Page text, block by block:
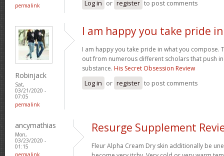
permalink
Log in or register to post comments
Robinjack
Sat,
03/21/2020 -
07:05
permalink
I am happy you take pride in
I am happy you take pride in what you compose.
out from numerous different scholars that push
substance. His Secret Obsession Review
Log in or register to post comments
ancymathias
Mon,
03/23/2020 -
01:15
permalink
Resurge Supplement
Fleur Alpha Cream Dry skin additionally be